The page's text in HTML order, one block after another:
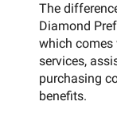
The
Diamond
which comes
services,
purchasing
benefits.